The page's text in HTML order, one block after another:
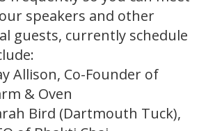
speakers and other
guests, currently schedule
Allison, Co-Founder of
& Oven
Bird (Dartmouth Tuck),